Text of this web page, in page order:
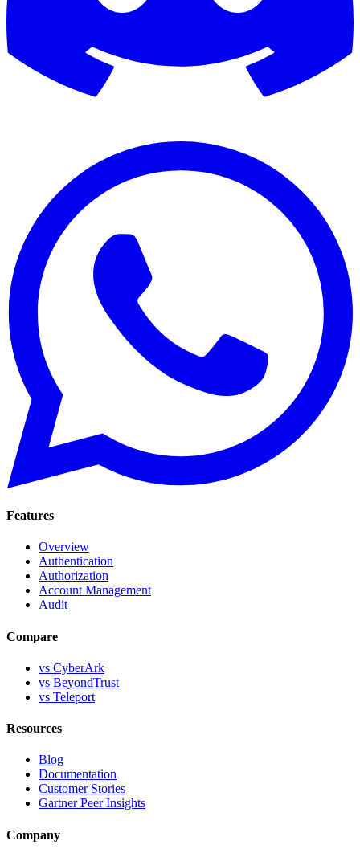
Features
Overview
Authentication
Authorization
Account Management
Audit
Compare
vs CyberArk
vs BeyondTrust
vs Teleport
Resources
Blog
Documentation
Customer Stories
Gartner Peer Insights
Company